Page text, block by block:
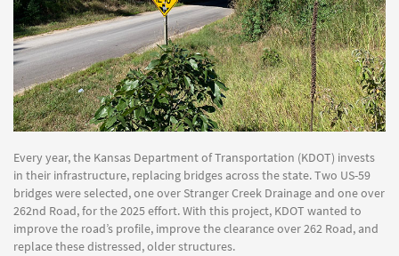
Every year, the Kansas Department of Transportation (KDOT) invests
in their infrastructure, replacing bridges across the state. Two US-59
bridges were selected, one over Stranger Creek Drainage and one over
262nd Road, for the 2025 effort. With this project, KDOT wanted to
improve the road’s profile, improve the clearance over 262 Road, and
replace these distressed, older structures.